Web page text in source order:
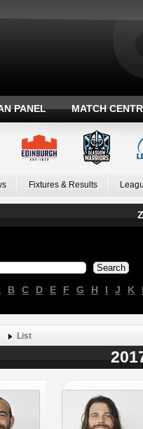
PANEL MATCH
Fixtures & Results
B C D E F G H I J K
List